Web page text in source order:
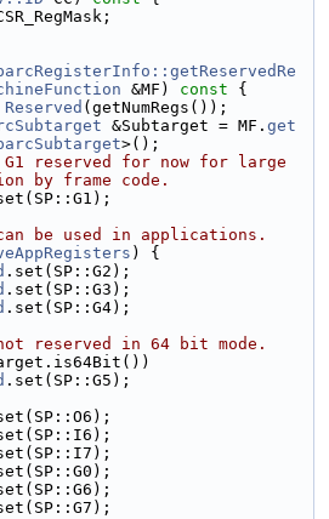
&MF) const {
Reserved (getNumRegs());
&Subtarget = MF. get
>();
G1 reserved for now for large
by frame code.
be used in applications.
) {
.set(SP::G2);
.set(SP::G3);
.set(SP::G4);
reserved in 64 bit mode.
.set(SP::G5);